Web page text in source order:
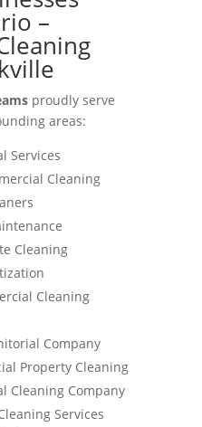
–
proudly serve
areas:
Services
Cleaning
Cleaning
Cleaning
Company
Property Cleaning
Cleaning Company
Services